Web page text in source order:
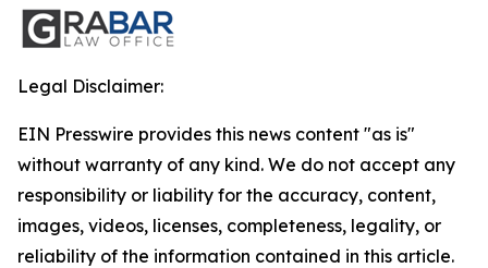
Legal Disclaimer:
EIN Presswire provides this news content "as is"
without warranty of any kind. We do not accept any
responsibility or liability for the accuracy, content,
images, videos, licenses, completeness, legality, or
reliability of the information contained in this article.